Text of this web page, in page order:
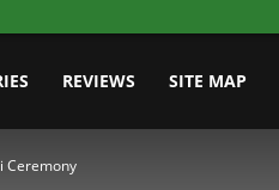
REVIEWS SITE MAP
Ceremony